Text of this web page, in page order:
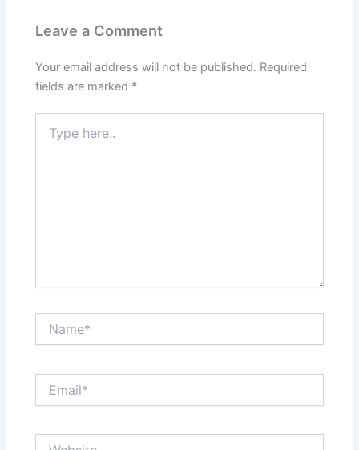
Leave a Comment
Your email address will not be published. Required
fields are marked *
here..